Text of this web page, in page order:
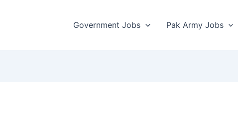
Government Jobs Pak Army Jobs